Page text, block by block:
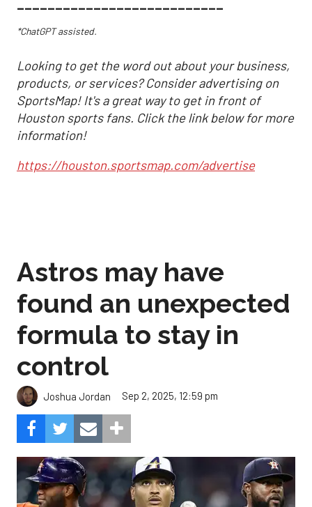
___________________________
*ChatGPT assisted.
Looking to get the word out about your business,
products, or services? Consider advertising on
SportsMap! It's a great way to get in front of
Houston sports fans. Click the link below for more
information!
https://houston.sportsmap.com/advertise
Astros may have
found an unexpected
formula to stay in
control
Joshua Jordan Sep 2, 2025, 12:59 pm